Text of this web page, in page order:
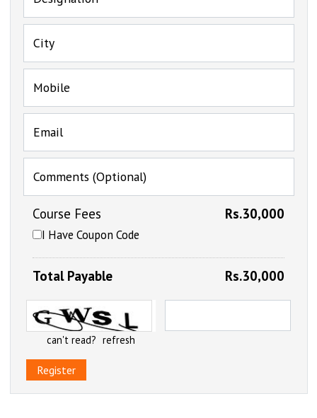
City
Mobile
Email
Comments (Optional)
Course Fees Rs.30,000
I Have Coupon Code
Total Payable Rs.30,000
can't read? refresh
Register